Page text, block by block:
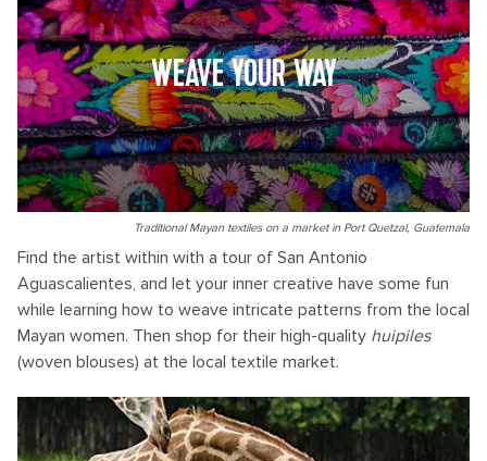
WEAVE YOUR WAY
Traditional Mayan textiles on a market in Port Quetzal, Guatemala
Find the artist within with a tour of San Antonio
Aguascalientes, and let your inner creative have some fun
while learning how to weave intricate patterns from the local
Mayan women. Then shop for their high-quality huipiles
(woven blouses) at the local textile market.